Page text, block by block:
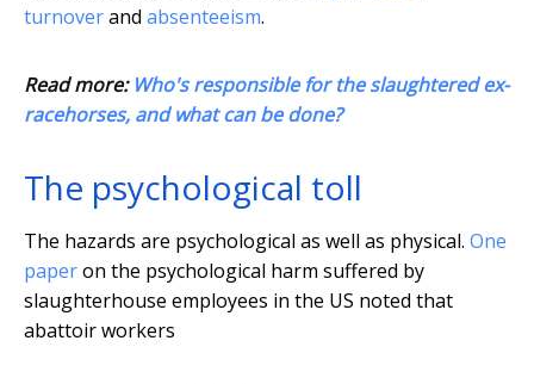
turnoverand absenteeism.
Read more: Who's responsible for the slaughtered ex-
racehorses, and what can be done?
The psychological toll
The hazards are psychological as well as physical. One
paperon the psychological harm suffered by
slaughterhouse employees in the US noted that
abattoir workers